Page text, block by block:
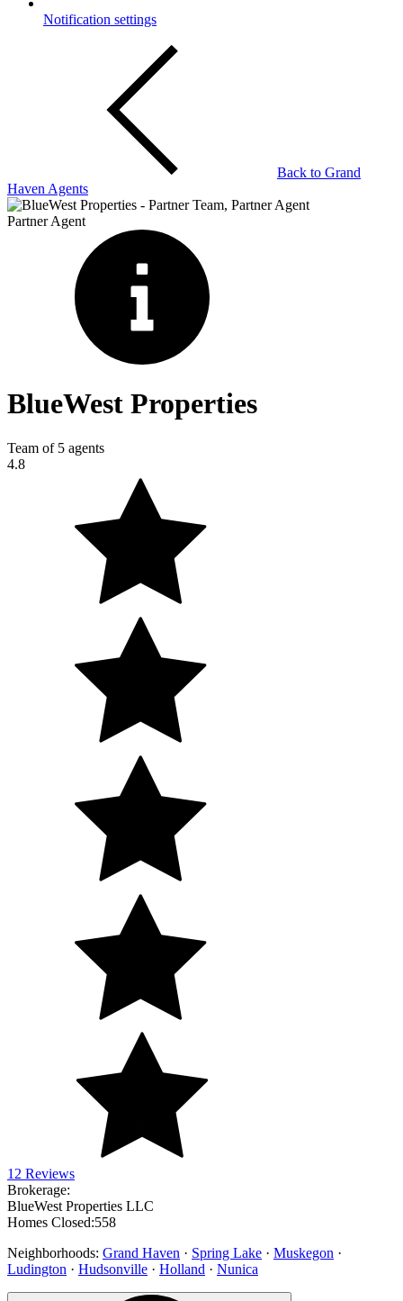
Notification settings
Back to Grand
Haven Agents
Partner Agent
BlueWest Properties
Team of 5 agents
4.8
12 Reviews
Brokerage:
BlueWest Properties LLC
Homes Closed:558
Neighborhoods: Grand Haven · Spring Lake · Muskegon ·
Ludington · Hudsonville · Holland · Nunica